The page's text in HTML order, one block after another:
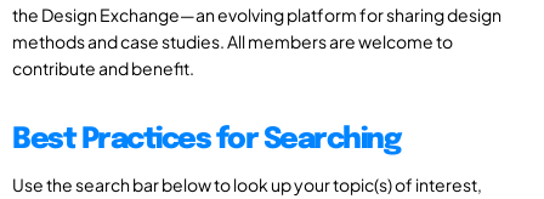
the Design Exchange—an evolving platform for sharing design
methods and case studies. All members are welcome to
contribute and benefit.
Best Practices for Searching
Use the search bar below to look up your topic(s) of interest,